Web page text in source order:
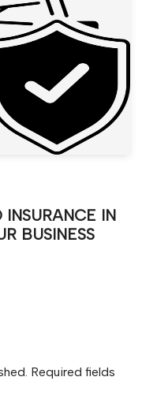
IN
BUSINESS
Required fields